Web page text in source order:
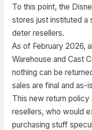
To this point, the
stores just instituted a
deter resellers.
As of February 2026,
Warehouse and Cast
nothing can be
sales are final and as-
This new return
resellers, who would
purchasing stuff